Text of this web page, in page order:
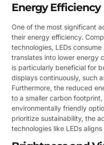
Energy Efficiency
One of the most significant
their energy efficiency.
technologies, LEDs
translates into lower energy
is particularly beneficial for
displays continuously, such
Furthermore, the reduced
to a smaller carbon
environmentally friendly
prioritize sustainability, the
technologies like LEDs